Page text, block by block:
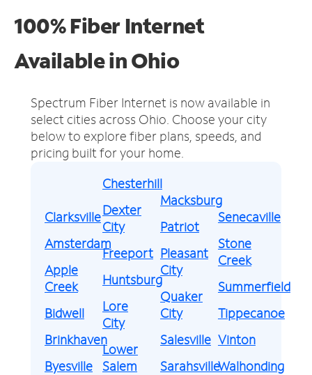
100% Fiber Internet
Available in Ohio
Spectrum Fiber Internet is now available in
select cities across Ohio. Choose your city
below to explore fiber plans, speeds, and
pricing built for your home.
Clarksville
Amsterdam
Apple
Creek
Bidwell
Brinkhaven
Byesville
Chesterhill
Dexter
City
Freeport
Huntsburg
Lore
City
Lower
Salem
Macksburg
Patriot
Pleasant
City
Quaker
City
Salesville
Sarahsville
Senecaville
Stone
Creek
Summerfield
Tippecanoe
Vinton
Walhonding